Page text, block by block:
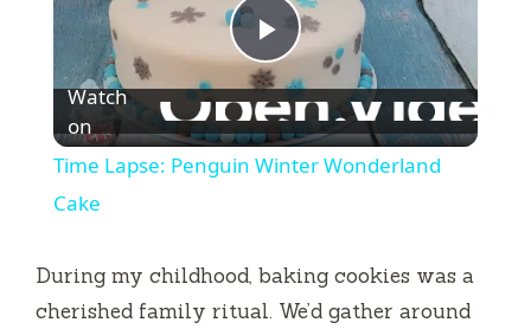
P
l
y
Watch
on
Time Lapse: Penguin Winter Wonderland
Cake
During my childhood, baking cookies was a
cherished family ritual. We’d gather around